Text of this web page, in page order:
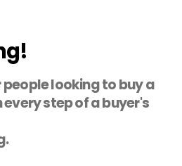
looking to buy a
step of a buyer's